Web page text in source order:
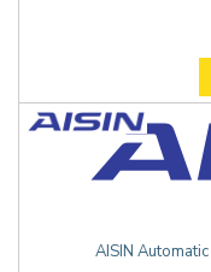
AISIN